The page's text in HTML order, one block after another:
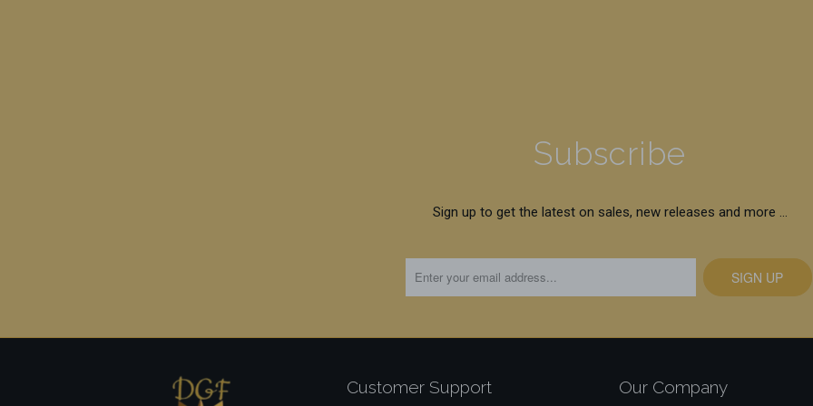
Subscribe
Sign up to get the latest on sales, new releases and more …
Customer Support Our Company